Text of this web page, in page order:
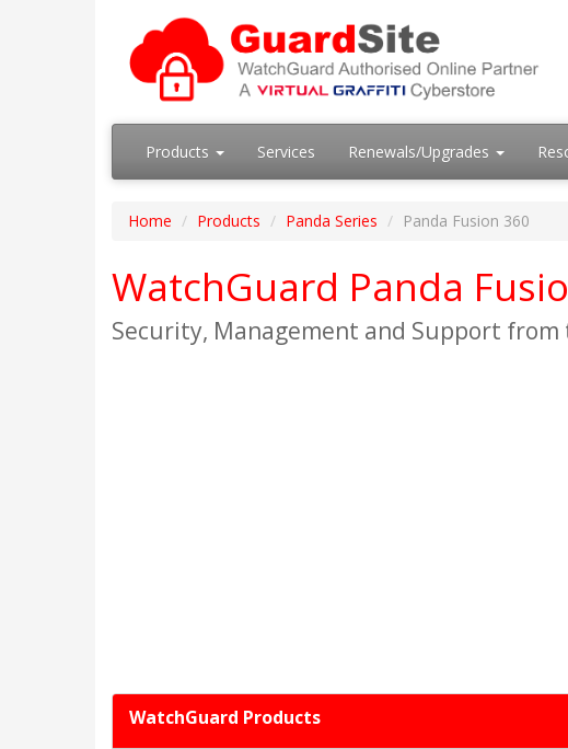
Products Services Renewals/Upgrades
Home Products Panda Series Panda Fusion 360
WatchGuard Panda
Security, Management and Support from
WatchGuard Products